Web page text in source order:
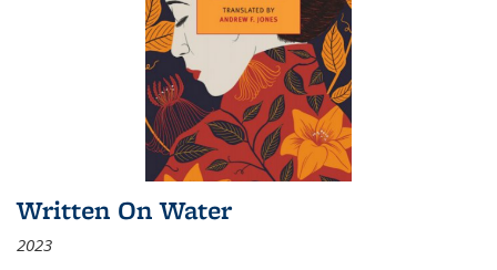
Written On Water
2023